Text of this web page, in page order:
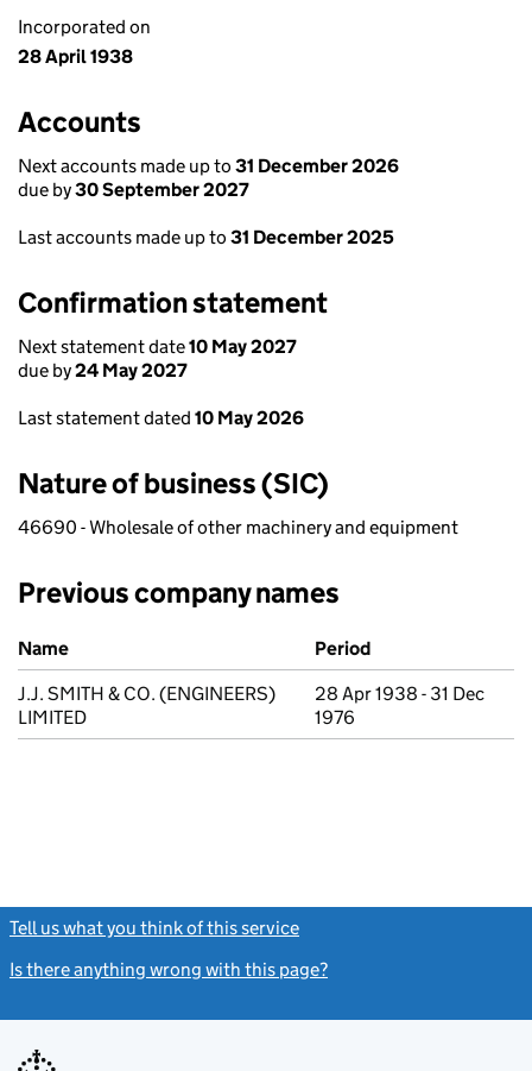
Incorporated on
28 April 1938
Accounts
Next accounts made up to 31 December 2026
due by30 September 2027
Last accounts made up to 31 December 2025
Confirmation statement
Next statement date10 May 2027
due by24 May 2027
Last statement dated 10 May 2026
Nature of business (SIC)
46690 - Wholesale of other machinery and equipment
Previous company names
Previous company names
Name
Period
J.J. SMITH & CO. (ENGINEERS)
LIMITED
28 Apr 1938 - 31 Dec
1976
Tell us what you think of this service
Is there anything wrong with this page?